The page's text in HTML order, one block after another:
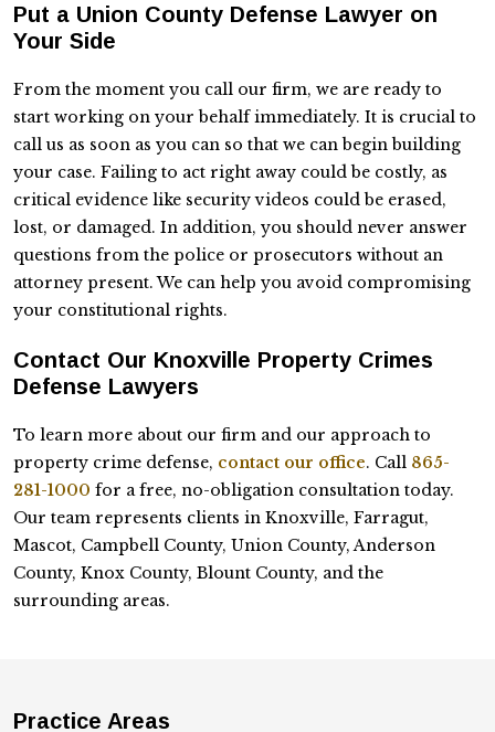
Put a Union County Defense Lawyer on
Your Side
From the moment you call our firm, we are ready to
start working on your behalf immediately. It is crucial to
call us as soon as you can so that we can begin building
your case. Failing to act right away could be costly, as
critical evidence like security videos could be erased,
lost, or damaged. In addition, you should never answer
questions from the police or prosecutors without an
attorney present. We can help you avoid compromising
your constitutional rights.
Contact Our Knoxville Property Crimes
Defense Lawyers
To learn more about our firm and our approach to
property crime defense, contact our office. Call 865-
281-1000 for a free, no-obligation consultation today.
Our team represents clients in Knoxville, Farragut,
Mascot, Campbell County, Union County, Anderson
County, Knox County, Blount County, and the
surrounding areas.
Practice Areas